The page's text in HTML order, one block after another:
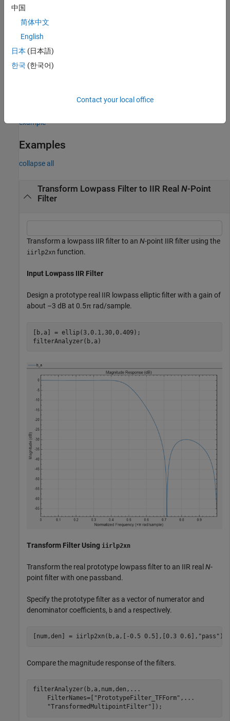
is free to move. In the case of
Frequencies must be normalized to be between 0 and 1, with 1
corresponding to half the sample rate.
[tfiltObj,
-point IIR filter as a filter object.(since R2026a)
example
Examples
collapse all
Transform Lowpass Filter to IIR Real N-Point
Filter
Transform a lowpass IIR filter to an N-point IIR filter using the
iirlp2xn function.
Input Lowpass IIR Filter
Design a prototype real IIR lowpass elliptic filter with a gain of
about –3 dB at 0.5π rad/sample.
[b,a] = ellip(3,0.1,30,0.409);
filterAnalyzer(b,a)
Transform Filter Using iirlp2xn
Transform the real prototype lowpass filter to an IIR real N-
point filter with one passband.
Specify the prototype filter as a vector of numerator and
denominator coefficients, b and a respectively.
[num,den] = iirlp2xn(b,a,[-0.5 0.5],[0.3 0.6], "pass" );
Compare the magnitude response of the filters.
filterAnalyzer(b,a,num,den, ...
    FilterNames=[
"PrototypeFilter_TFForm" , ...
"TransformedMultipointFilter" ]);
中国
简体中文
English
日本 (日本語)
한국 (한국어)
Contact your local office